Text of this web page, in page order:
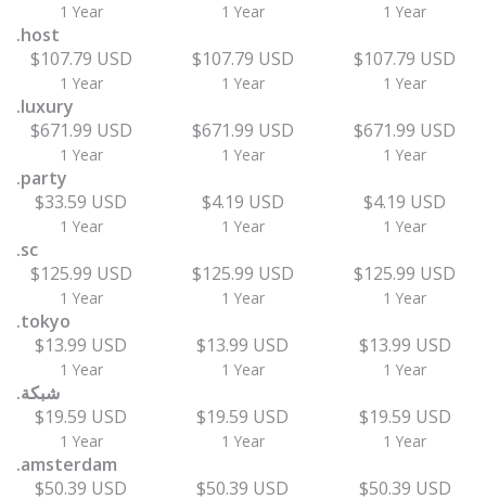
1 Year 1 Year 1 Year
.host
$107.79 USD
1 Year
$107.79 USD
1 Year
$107.79 USD
1 Year
.luxury
$671.99 USD
1 Year
$671.99 USD
1 Year
$671.99 USD
1 Year
.party
$33.59 USD
1 Year
$4.19 USD
1 Year
$4.19 USD
1 Year
.sc
$125.99 USD
1 Year
$125.99 USD
1 Year
$125.99 USD
1 Year
.tokyo
$13.99 USD
1 Year
$13.99 USD
1 Year
$13.99 USD
1 Year
.شبكة
$19.59 USD
1 Year
$19.59 USD
1 Year
$19.59 USD
1 Year
.amsterdam
$50.39 USD
$50.39 USD $50.39 USD